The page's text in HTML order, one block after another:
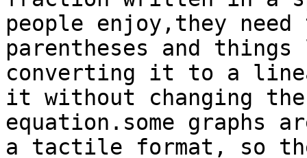
people enjoy,they
parentheses and
converting it to a
it without changing
equation.some graphs
a tactile format, so